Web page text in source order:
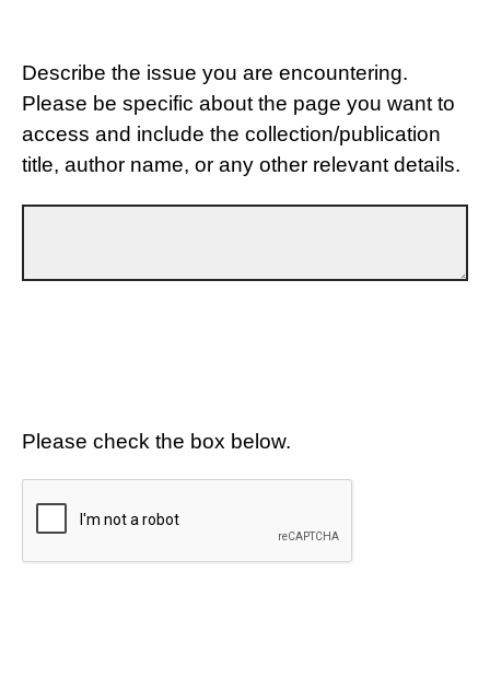
Describe the issue you are encountering.
Please be specific about the page you want to
access and include the collection/publication
title, author name, or any other relevant details.
Please check the box below.